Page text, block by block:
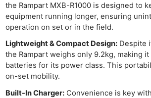
the Rampart MXB-R1000 is designed to
equipment running longer, ensuring
operation on set or in the field.
Lightweight & Compact Design: Despite
the Rampart weighs only 9.2kg, making
batteries for its power class. This
on-set mobility.
Built-In Charger: Convenience is key